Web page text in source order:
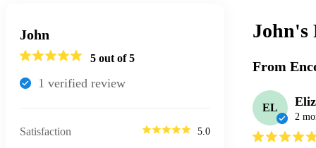
John
5 out of 5
1 verified review
Satisfaction 5.0
John's
From
EL
2